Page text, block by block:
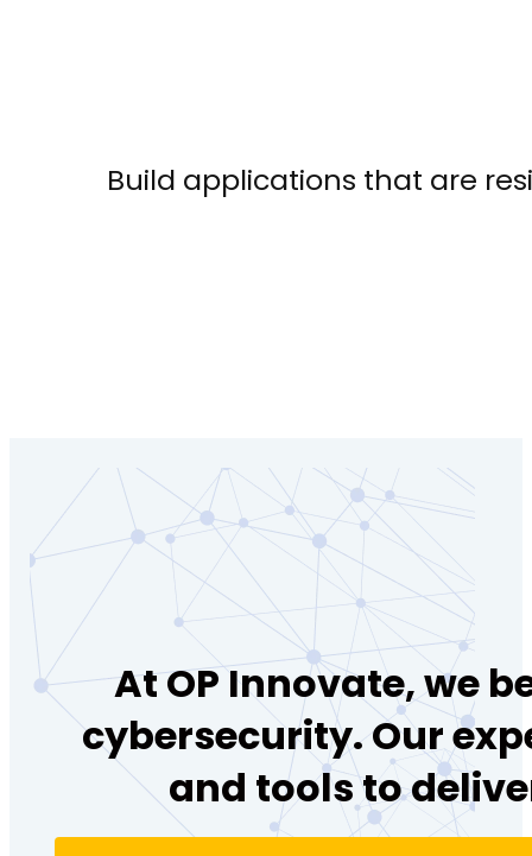
Build applications that are
At OP Innovate, we
cybersecurity. Our
and tools to